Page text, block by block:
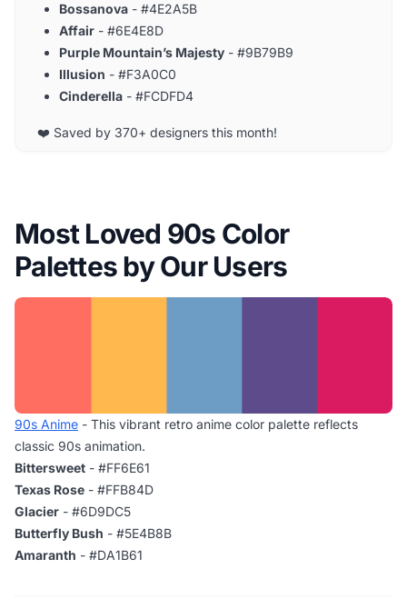
Bossanova - #4E2A5B
Affair - #6E4E8D
Purple Mountain’s Majesty - #9B79B9
Illusion - #F3A0C0
Cinderella - #FCDFD4
❤️ Saved by 370+ designers this month!
Most Loved 90s Color
Palettes by Our Users
90s Anime - This vibrant retro anime color palette reflects
classic 90s animation.
Bittersweet - #FF6E61
Texas Rose - #FFB84D
Glacier - #6D9DC5
Butterfly Bush - #5E4B8B
Amaranth - #DA1B61